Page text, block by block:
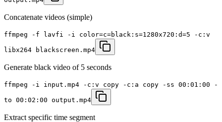
Concatenate videos (simple)
ffmpeg -f lavfi -i color=c=black:s=1280x720:d=5 -c:v
libx264 blackscreen.mp4
Generate black video of 5 seconds
ffmpeg -i input.mp4 -c:v copy -c:a copy -ss 00:01:00 -
to 00:02:00 output.mp4
Extract specific time segment